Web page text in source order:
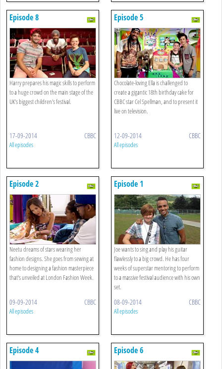
Episode 8
Harry prepares his magic skills to perform
to a huge crowd on the main stage of the
UK's biggest children's festival.
17-09-2014 CBBC
All episodes
Episode 5
Chocolate-loving Ella is challenged to
create a gigantic 18th birthday cake for
CBBC star Cel Spellman, and to present it
live on television.
12-09-2014 CBBC
All episodes
Episode 2
Neetu dreams of stars wearing her
fashion designs. She goes from sewing at
home to designing a fashion masterpiece
that's unveiled at London Fashion Week.
09-09-2014 CBBC
All episodes
Episode 1
Joe wants to sing and play his guitar
flawlessly to a big crowd. He has four
weeks of superstar mentoring to perform
to a massive festival audience with his own
set.
08-09-2014 CBBC
All episodes
Episode 4 Episode 6